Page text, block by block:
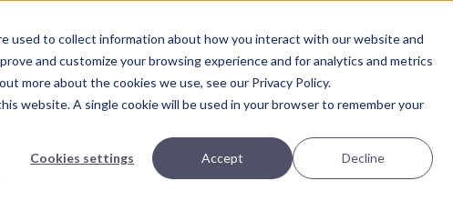
used to collect information about how you interact with our website and
and customize your browsing experience and for analytics and metrics
more about the cookies we use, see our Privacy Policy.
website. A single cookie will be used in your browser to remember your
Cookies settings Accept Decline
About Us